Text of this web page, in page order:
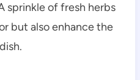
sprinkle of fresh herbs
but also enhance the